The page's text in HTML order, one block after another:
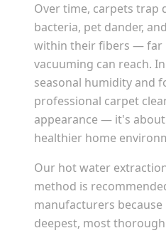
Over time, carpets trap
bacteria, pet dander,
within their fibers — far
vacuuming can reach. In
seasonal humidity and
professional carpet
appearance — it's
healthier home
Our hot water
method is
manufacturers
deepest, most